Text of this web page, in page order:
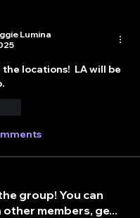
Lumina
locations!  LA will be
group! You can
members, ge...